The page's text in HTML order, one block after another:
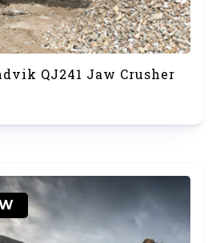
QJ241 Jaw Crusher